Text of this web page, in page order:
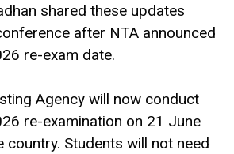
shared these updates
after NTA announced
re-exam date.
Agency will now conduct
re-examination on 21 June
Students will not need